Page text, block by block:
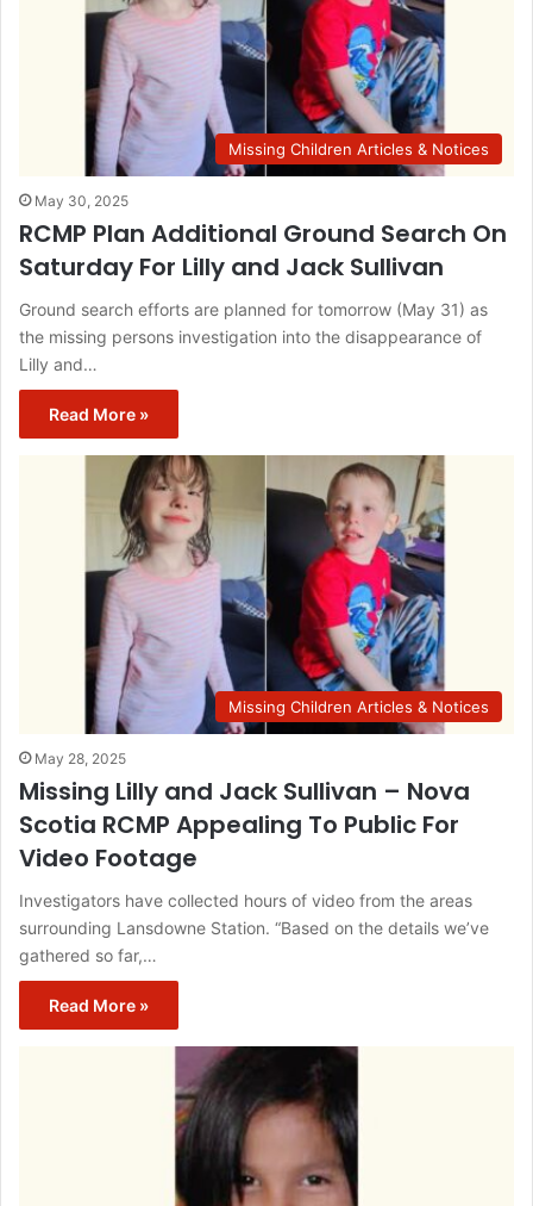
Missing Children Articles & Notices
May 30, 2025
RCMP Plan Additional Ground Search On
Saturday For Lilly and Jack Sullivan
Ground search efforts are planned for tomorrow (May 31) as
the missing persons investigation into the disappearance of
Lilly and…
Read More »
Missing Children Articles & Notices
May 28, 2025
Missing Lilly and Jack Sullivan – Nova
Scotia RCMP Appealing To Public For
Video Footage
Investigators have collected hours of video from the areas
surrounding Lansdowne Station. “Based on the details we’ve
gathered so far,…
Read More »